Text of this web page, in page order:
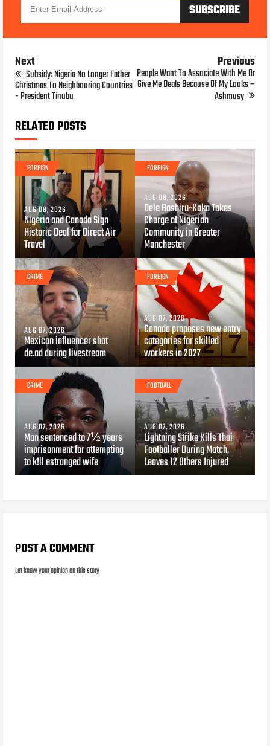
Next
Subsidy: Nigeria No Longer Father
Christmas To Neighbouring Countries
- President Tinubu
Previous
People Want To Associate With Me Or
Give Me Deals Because Of My Looks –
Ashmusy
RELATED POSTS
FOREIGN
AUG 08, 2026
Nigeria and Canada Sign
Historic Deal for Direct Air
Travel
FOREIGN
AUG 08, 2026
Dele Bashiru-Kaka Takes
Charge of Nigerian
Community in Greater
Manchester
CRIME
AUG 07, 2026
Mexican influencer shot
de.ad during livestream
FOREIGN
AUG 07, 2026
Canada proposes new entry
categories for skilled
workers in 2027
CRIME
AUG 07, 2026
Man sentenced to 7½ years
imprisonment for attempting
to k!ll estranged wife
FOOTBALL
AUG 07, 2026
Lightning Strike Kills Thai
Footballer During Match,
Leaves 12 Others Injured
POST A COMMENT
Let know your opinion on this story